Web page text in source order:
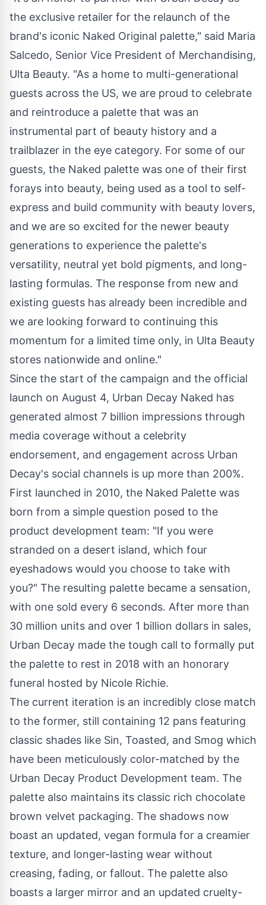
the exclusive retailer for the relaunch of the
brand's iconic Naked Original palette," said Maria
Salcedo, Senior Vice President of Merchandising,
Ulta Beauty. "As a home to multi-generational
guests across the US, we are proud to celebrate
and reintroduce a palette that was an
instrumental part of beauty history and a
trailblazer in the eye category. For some of our
guests, the Naked palette was one of their first
forays into beauty, being used as a tool to self-
express and build community with beauty lovers,
and we are so excited for the newer beauty
generations to experience the palette's
versatility, neutral yet bold pigments, and long-
lasting formulas. The response from new and
existing guests has already been incredible and
we are looking forward to continuing this
momentum for a limited time only, in Ulta Beauty
stores nationwide and online."
Since the start of the campaign and the official
launch on August 4, Urban Decay Naked has
generated almost 7 billion impressions through
media coverage without a celebrity
endorsement, and engagement across Urban
Decay's social channels is up more than 200%.
First launched in 2010, the Naked Palette was
born from a simple question posed to the
product development team: "If you were
stranded on a desert island, which four
eyeshadows would you choose to take with
you?" The resulting palette became a sensation,
with one sold every 6 seconds. After more than
30 million units and over 1 billion dollars in sales,
Urban Decay made the tough call to formally put
the palette to rest in 2018 with an honorary
funeral hosted by Nicole Richie.
The current iteration is an incredibly close match
to the former, still containing 12 pans featuring
classic shades like Sin, Toasted, and Smog which
have been meticulously color-matched by the
Urban Decay Product Development team. The
palette also maintains its classic rich chocolate
brown velvet packaging. The shadows now
boast an updated, vegan formula for a creamier
texture, and longer-lasting wear without
creasing, fading, or fallout. The palette also
boasts a larger mirror and an updated cruelty-